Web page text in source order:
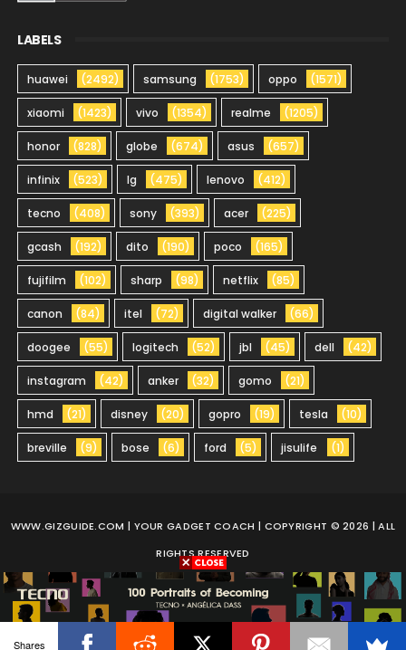
LABELS
huawei (2492) samsung (1753) oppo (1571)
xiaomi (1423) vivo (1354) realme (1205)
honor (828) globe (674) asus (657)
infinix (523) lg (475) lenovo (412)
tecno (408) sony (393) acer (225)
gcash (192) dito (190) poco (165)
fujifilm (102) sharp (98) netflix (85)
canon (84) itel (72) digital walker (66)
doogee (55) logitech (52) jbl (45) dell (42)
instagram (42) anker (32) gomo (21)
hmd (21) disney (20) gopro (19) tesla (10)
breville (9) bose (6) ford (5) jisulife (1)
WWW.GIZGUIDE.COM | YOUR GADGET COACH | COPYRIGHT © 2026 | ALL
RIGHTS RESERVED
Shares